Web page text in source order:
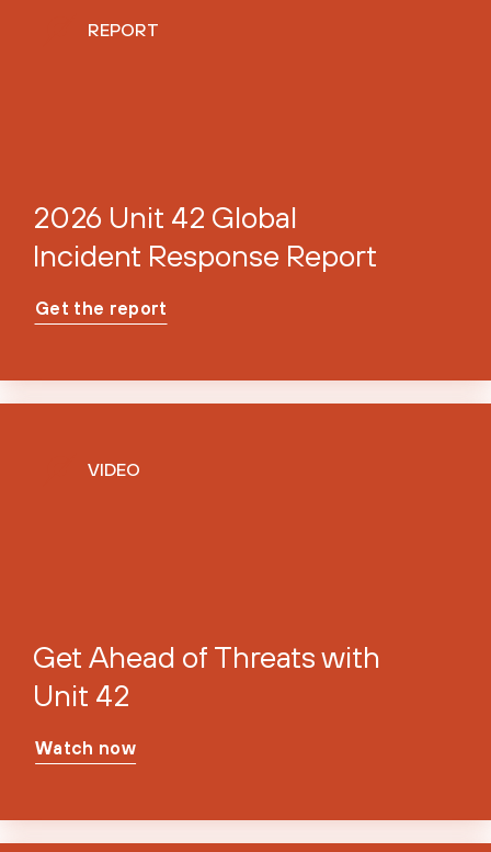
REPORT
2026 Unit 42 Global
Incident Response Report
Get the report
VIDEO
Get Ahead of Threats with
Unit 42
Watch now